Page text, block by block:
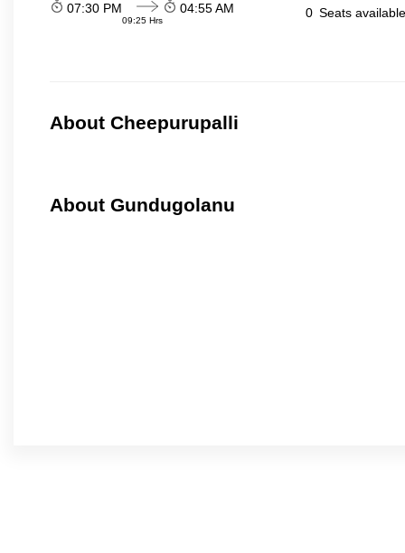
07:30 PM
09:25 Hrs
04:55 AM 0 Seats
About Cheepurupalli
About Gundugolanu